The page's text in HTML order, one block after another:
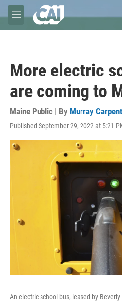
Skip to main content
M
e
More electric
are coming to
Maine Public | By Murray
Published September 29, 2022 at 5:21
An electric school bus, leased by